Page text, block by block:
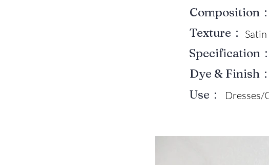
Composition：
Texture： Satin
Specification：
Dye & Finish：
Use： Dresses/